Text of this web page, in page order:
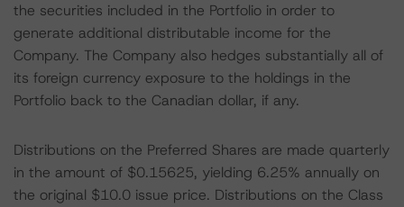
the securities included in the Portfolio in order to
generate additional distributable income for the
Company. The Company also hedges substantially all of
its foreign currency exposure to the holdings in the
Portfolio back to the Canadian dollar, if any.
Distributions on the Preferred Shares are made quarterly
in the amount of $0.15625, yielding 6.25% annually on
the original $10.0 issue price. Distributions on the Class